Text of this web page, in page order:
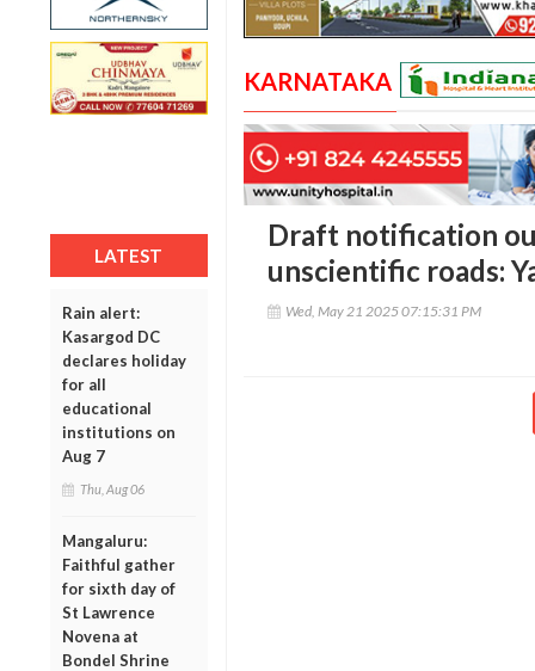
LATEST
Rain alert:
Kasargod DC
declares holiday
for all
educational
institutions on
Aug 7
Thu, Aug 06
Mangaluru:
Faithful gather
for sixth day of
St Lawrence
Novena at
Bondel Shrine
KARNATAKA
Draft notification
unscientific roads:
Wed, May 21 2025 07:15:31 PM